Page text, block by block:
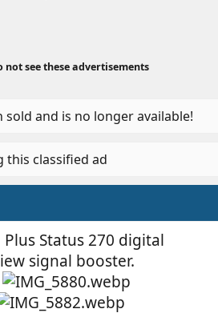
t
a
not see these advertisements
sold and is no longer available!
this classified ad
Plus Status 270 digital
signal booster.